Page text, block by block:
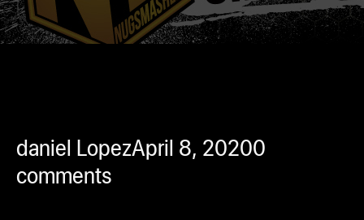
Solutions
daniel LopezApril 8, 20200
comments